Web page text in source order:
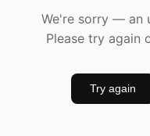
We're sorry — an
Please try again
Try again